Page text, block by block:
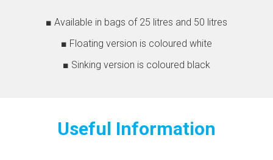
■ Available in bags of 25 litres and 50 litres
■ Floating version is coloured white
■ Sinking version is coloured black
Useful Information